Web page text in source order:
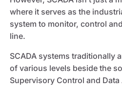
where it serves as the
system to monitor, control
line.
SCADA systems traditionally
of various levels beside the
Supervisory Control and